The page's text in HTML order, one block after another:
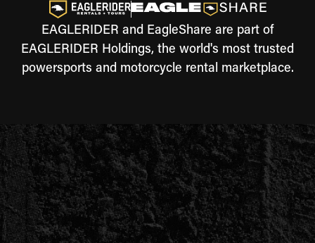
EAGLERIDER and EagleShare are part of
EAGLERIDER Holdings, the world's most trusted
powersports and motorcycle rental marketplace.